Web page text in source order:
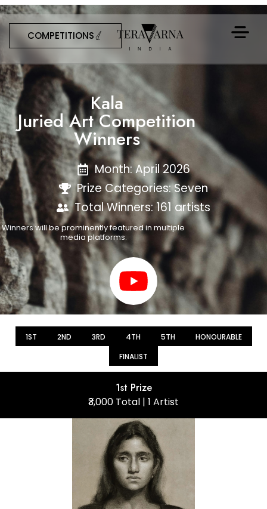
COMPETITIONS
Kala
Juried Art Competition
Winners
Month: April 2026
Prize Categories: Seven
Total Winners: 161 artists
Winners will be prominently featured in multiple
media platforms.
1ST 2ND 3RD 4TH 5TH
HONOURABLE
FINALIST
1st Prize
₹3,000 Total | 1 Artist